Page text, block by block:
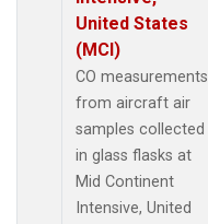
United States
(MCI)
CO measurements
from aircraft air
samples collected
in glass flasks at
Mid Continent
Intensive, United